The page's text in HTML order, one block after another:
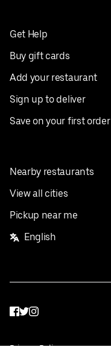
Get Help
Buy gift cards
Add your restaurant
Sign up to deliver
Save on your first order
Nearby restaurants
View all cities
Pickup near me
English
Facebook
Twitter
Instagram